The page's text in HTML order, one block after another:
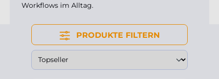
Workflows im Alltag.
PRODUKTE FILTERN